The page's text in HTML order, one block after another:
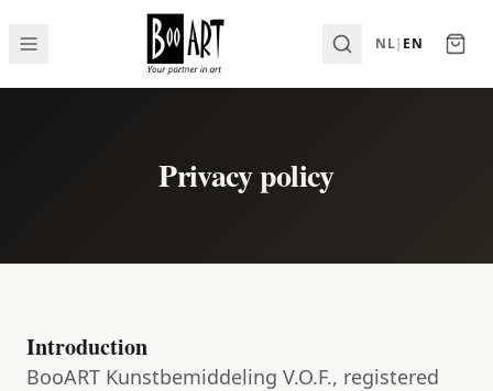
NL| EN
Privacy policy
Introduction
BooART Kunstbemiddeling V.O.F., registered